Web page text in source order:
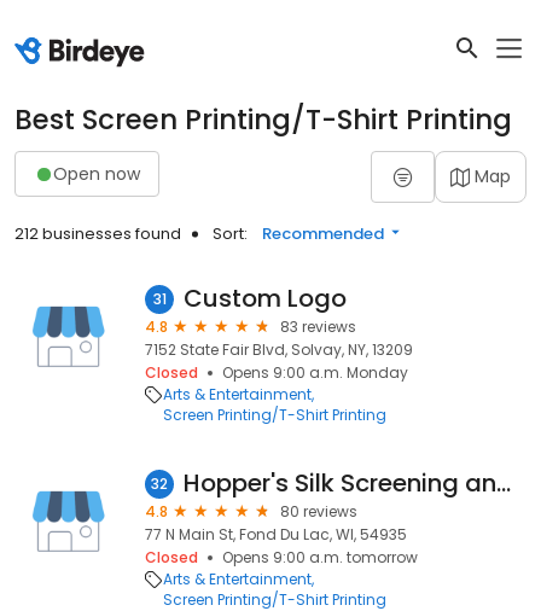
Best Screen Printing/T-Shirt Printing
Open now Map
212 businesses found Sort: Recommended
31 Custom Logo
4.8
83 reviews
7152 State Fair Blvd, Solvay, NY, 13209
Closed
Opens 9:00 a.m. Monday
Arts & Entertainment
Screen Printing/T-Shirt Printing
32 Hopper's Silk Screening and All Star Trophy
4.8
80 reviews
77 N Main St, Fond Du Lac, WI, 54935
Closed
Opens 9:00 a.m. tomorrow
Arts & Entertainment
Screen Printing/T-Shirt Printing